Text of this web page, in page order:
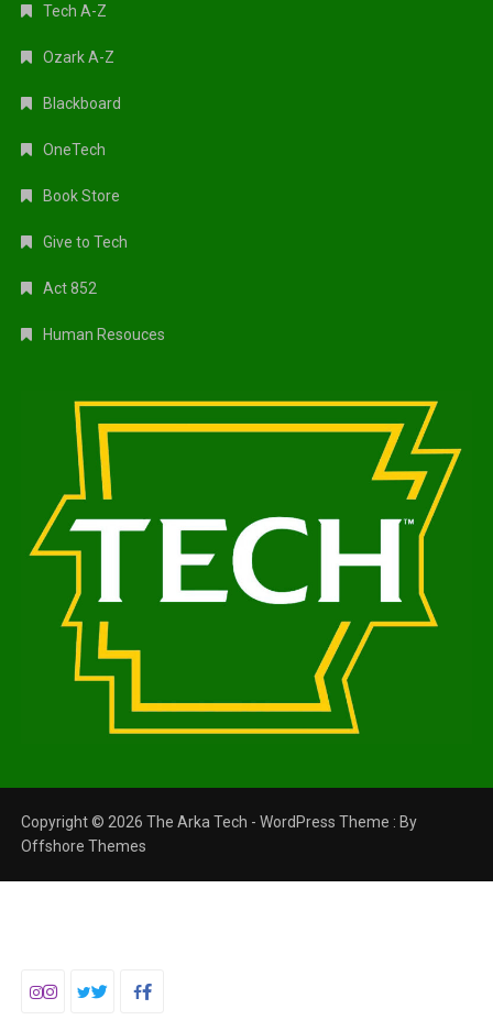
Tech A-Z
Ozark A-Z
Blackboard
OneTech
Book Store
Give to Tech
Act 852
Human Resouces
Copyright © 2026 The Arka Tech - WordPress Theme : By
Offshore Themes